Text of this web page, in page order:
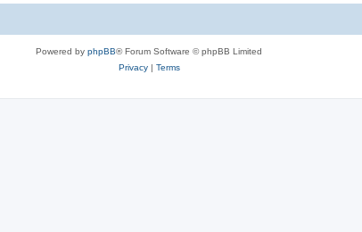
Powered by phpBB® Forum Software © phpBB Limited
Privacy| Terms